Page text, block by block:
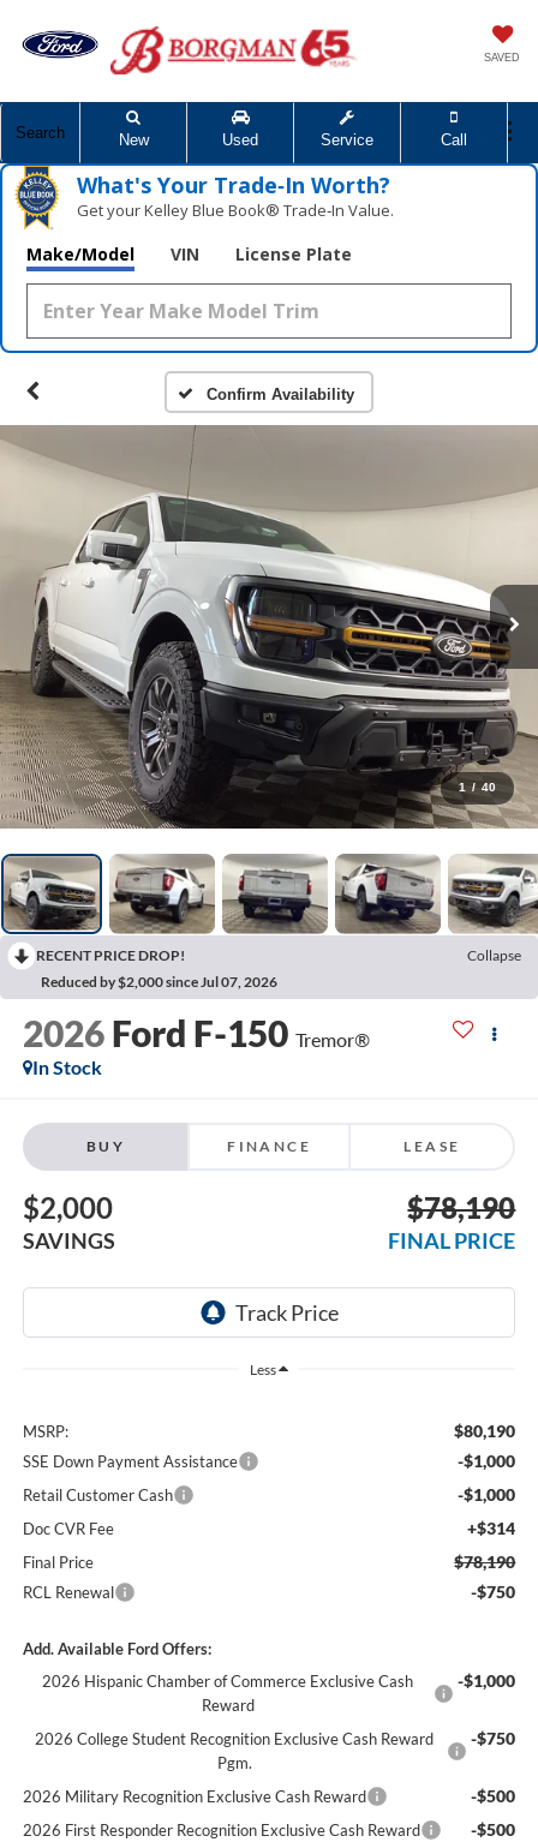
SAVED
Search New Used Service Call
What's Your Trade‑In Worth?
Get your Kelley Blue Book® Trade‑In Value.
Make/Model VIN License Plate
Confirm Availability
1 / 40
RECENT PRICE DROP!
Collapse
Reduced by $2,000 since Jul 07, 2026
2026 Ford F-150 Tremor®
In Stock
BUY FINANCE LEASE
$2,000
SAVINGS
$78,190
FINAL PRICE
Less
MSRP: $80,190
SSE Down Payment Assistance -$1,000
Retail Customer Cash -$1,000
Doc CVR Fee +$314
Final Price $78,190
RCL Renewal -$750
Add. Available Ford Offers:
2026 Hispanic Chamber of Commerce Exclusive Cash
Reward
-$1,000
2026 College Student Recognition Exclusive Cash Reward
Pgm.
-$750
2026 Military Recognition Exclusive Cash Reward -$500
2026 First Responder Recognition Exclusive Cash Reward -$500